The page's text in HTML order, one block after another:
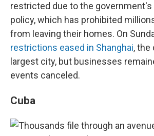
restricted due to the government's
policy, which has prohibited
from leaving their homes. On
restrictions eased in Shanghai, the
largest city, but businesses
events canceled.
Cuba